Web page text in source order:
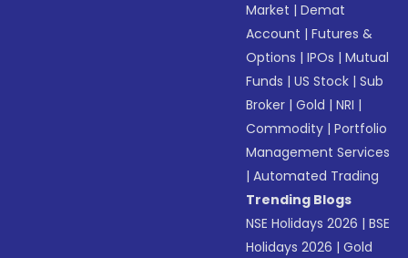
Market |Demat
Account |Futures &
Options |IPOs |Mutual
Funds |US Stock |Sub
Broker |Gold |NRI |
Commodity |Portfolio
Management Services
|Automated Trading
Trending Blogs
NSE Holidays 2026 |BSE
Holidays 2026 |Gold